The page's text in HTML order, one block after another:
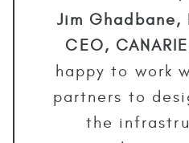
Jim Ghadbane,
CEO, CANARIE
happy to work
partners to
the